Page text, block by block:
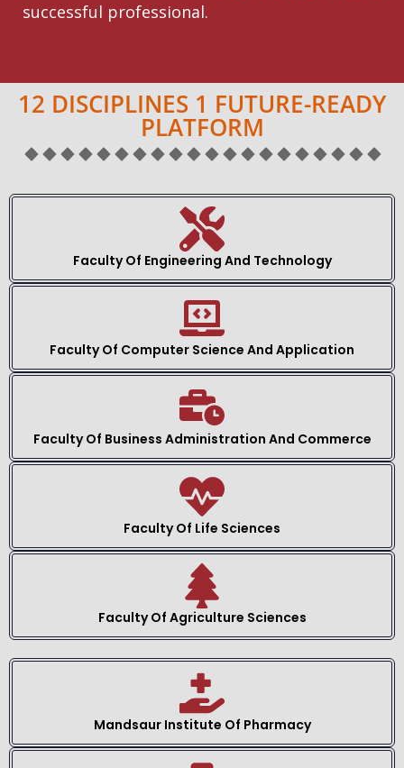
successful professional.
12 DISCIPLINES 1 FUTURE-READY
PLATFORM
Faculty Of Engineering And Technology
Faculty Of Computer Science And Application
Faculty Of Business Administration And Commerce
Faculty Of Life Sciences
Faculty Of Agriculture Sciences
Mandsaur Institute Of Pharmacy